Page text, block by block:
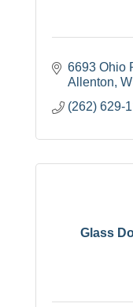
6693 Ohio
Allenton WI
(262) 629-
Glass